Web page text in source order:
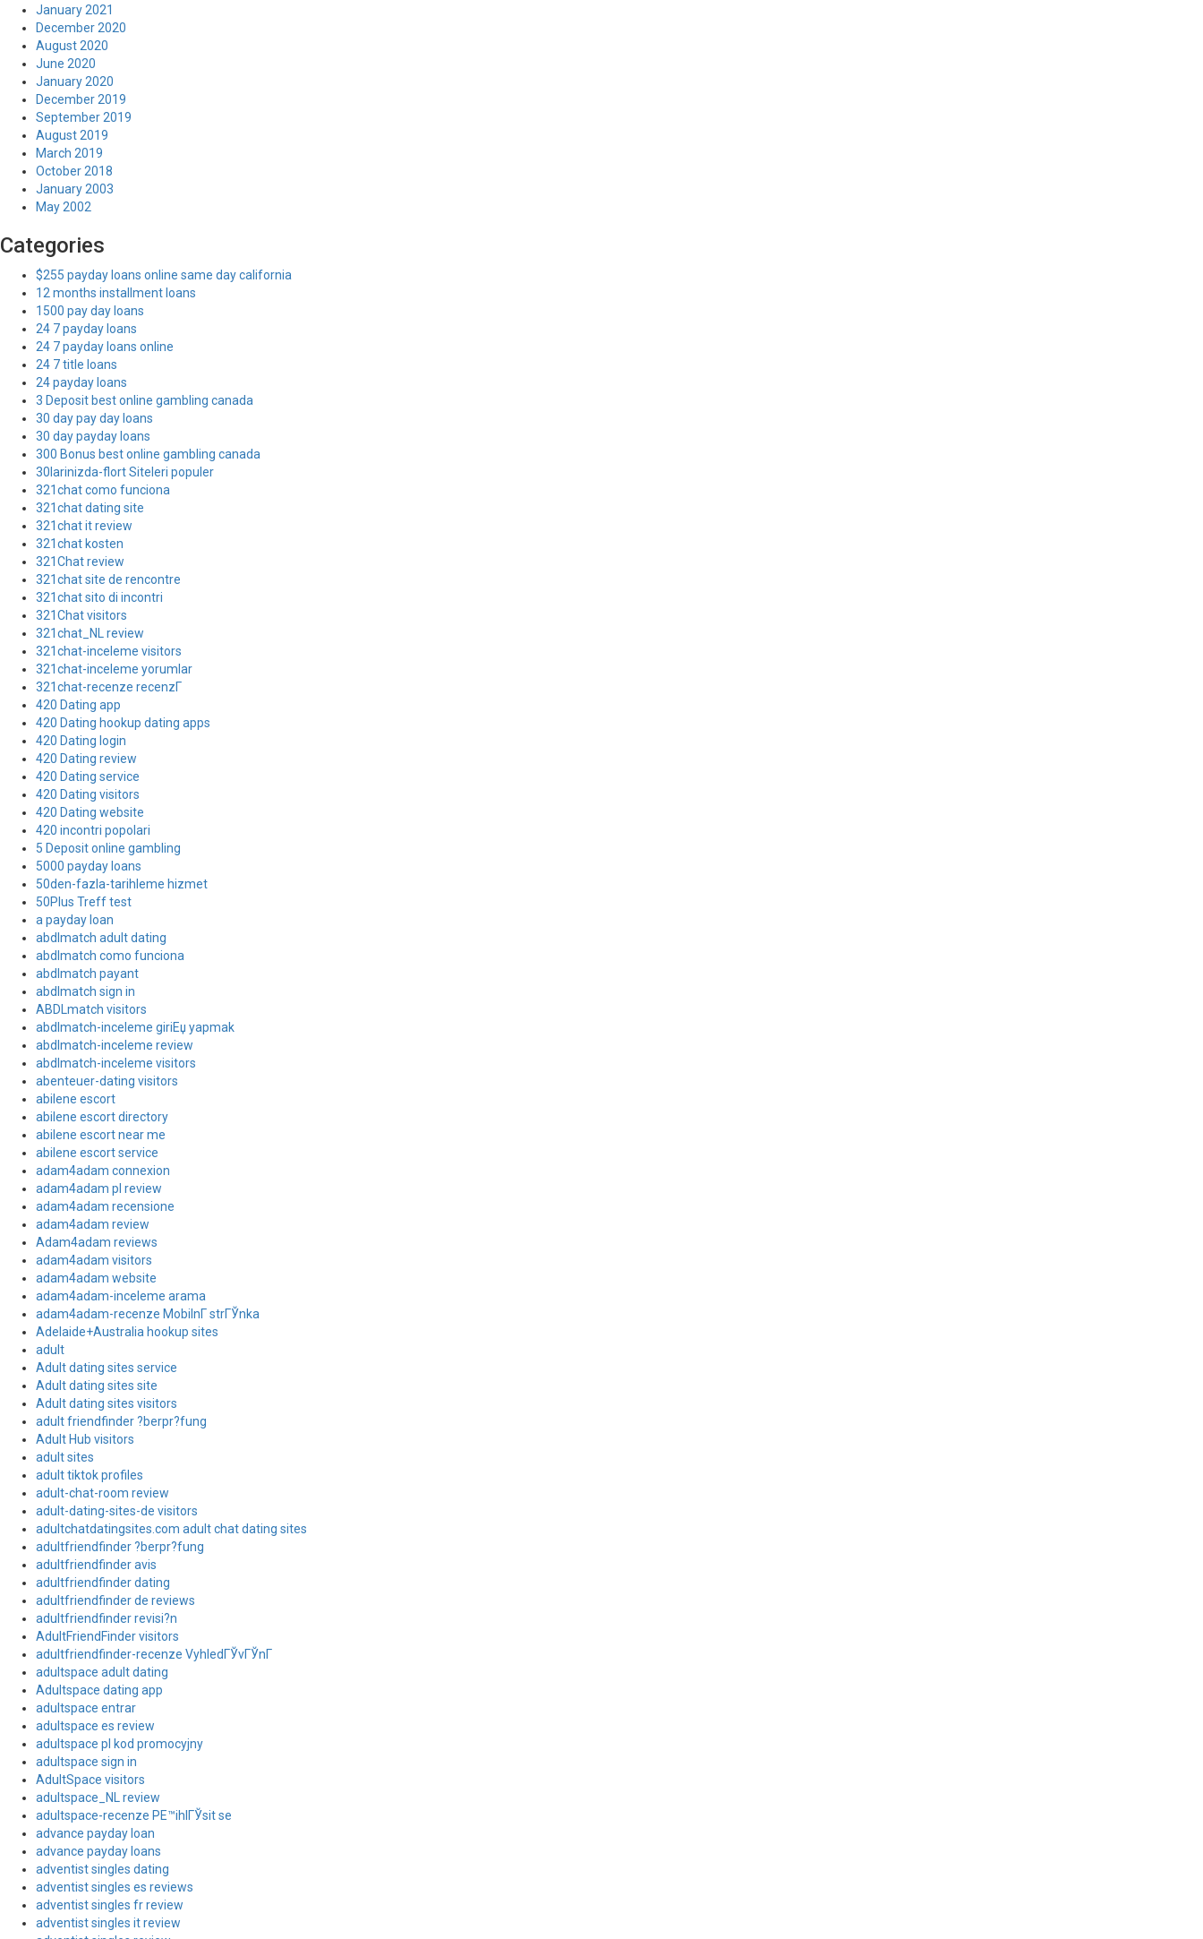
January 2021
December 2020
August 2020
June 2020
January 2020
December 2019
September 2019
August 2019
March 2019
October 2018
January 2003
May 2002
Categories
$255 payday loans online same day california
12 months installment loans
1500 pay day loans
24 7 payday loans
24 7 payday loans online
24 7 title loans
24 payday loans
3 Deposit best online gambling canada
30 day pay day loans
30 day payday loans
300 Bonus best online gambling canada
30larinizda-flort Siteleri populer
321chat como funciona
321chat dating site
321chat it review
321chat kosten
321Chat review
321chat site de rencontre
321chat sito di incontri
321Chat visitors
321chat_NL review
321chat-inceleme visitors
321chat-inceleme yorumlar
321chat-recenze recenzГ­
420 Dating app
420 Dating hookup dating apps
420 Dating login
420 Dating review
420 Dating service
420 Dating visitors
420 Dating website
420 incontri popolari
5 Deposit online gambling
5000 payday loans
50den-fazla-tarihleme hizmet
50Plus Treff test
a payday loan
abdlmatch adult dating
abdlmatch como funciona
abdlmatch payant
abdlmatch sign in
ABDLmatch visitors
abdlmatch-inceleme giriЕџ yapmak
abdlmatch-inceleme review
abdlmatch-inceleme visitors
abenteuer-dating visitors
abilene escort
abilene escort directory
abilene escort near me
abilene escort service
adam4adam connexion
adam4adam pl review
adam4adam recensione
adam4adam review
Adam4adam reviews
adam4adam visitors
adam4adam website
adam4adam-inceleme arama
adam4adam-recenze MobilnГ­ strГЎnka
Adelaide+Australia hookup sites
adult
Adult dating sites service
Adult dating sites site
Adult dating sites visitors
adult friendfinder ?berpr?fung
Adult Hub visitors
adult sites
adult tiktok profiles
adult-chat-room review
adult-dating-sites-de visitors
adultchatdatingsites.com adult chat dating sites
adultfriendfinder ?berpr?fung
adultfriendfinder avis
adultfriendfinder dating
adultfriendfinder de reviews
adultfriendfinder revisi?n
AdultFriendFinder visitors
adultfriendfinder-recenze VyhledГЎvГЎnГ­
adultspace adult dating
Adultspace dating app
adultspace entrar
adultspace es review
adultspace pl kod promocyjny
adultspace sign in
AdultSpace visitors
adultspace_NL review
adultspace-recenze PЕ™ihlГЎsit se
advance payday loan
advance payday loans
adventist singles dating
adventist singles es reviews
adventist singles fr review
adventist singles it review